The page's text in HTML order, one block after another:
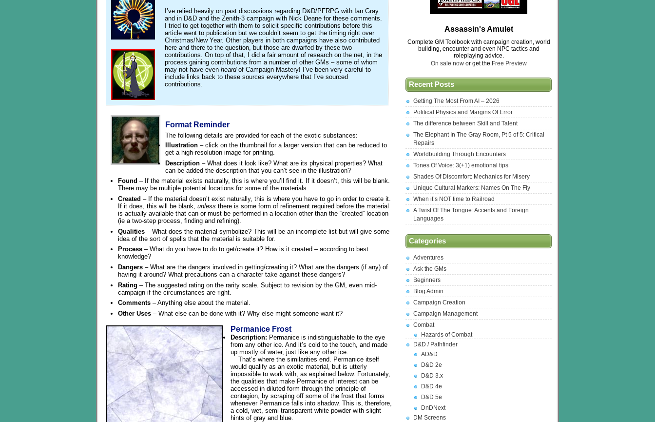
I’ve relied heavily on past discussions regarding D&D/PFRPG with Ian Gray
and in D&D and the Zenith-3 campaign with Nick Deane for these comments.
I tried to get together with them to solicit specific contributions before this
article went to publication but we couldn’t seem to get the timing right over
Christmas/New Year. Other players in both campaigns have also contributed
here and there to the question, but those are dwarfed by these two
contributions. On top of that, I did a fair amount of research on the net, in the
process gaining contributions from a number of other GMs – some of whom
may not have even heardof Campaign Mastery! I’ve been very careful to
include links back to these sources everywhere that I’ve sourced
contributions.
Format Reminder
The following details are provided for each of the exotic substances:
Illustration – click on the thumbnail for a larger version that can be reduced to
get a high-resolution image for printing.
Description – What does it look like? What are its physical properties? What
can be added the description that you can’t see in the illustration?
Found – If the material exists naturally, this is where you’ll find it. If it doesn’t, this will be blank.
There may be multiple potential locations for some of the materials.
Created – If the material doesn’t exist naturally, this is where you have to go in order to create it.
If it does, this will be blank, unless there is some form of refinement required before the material
is actually available that can or must be performed in a location other than the “created” location
(ie a two-step process, finding and refining).
Qualities – What does the material symbolize? This will be an incomplete list but will give some
idea of the sort of spells that the material is suitable for.
Process – What do you have to do to get/create it? How is it created – according to best
knowledge?
Dangers – What are the dangers involved in getting/creating it? What are the dangers (if any) of
having it around? What precautions can a character take against these dangers?
Rating – The suggested rating on the rarity scale. Subject to revision by the GM, even mid-
campaign if the circumstances are right.
Comments – Anything else about the material.
Other Uses – What else can be done with it? Why else might someone want it?
Permanice Frost
Description: Permanice is indistinguishable to the eye
from any other ice. And it’s cold to the touch, and made
up mostly of water, just like any other ice.
That’s where the similarities end. Permanice itself
would qualify as an exotic material, but is utterly
impossible to work with, as explained below. Fortunately,
the qualities that make Permanice of interest can be
accessed in diluted form through the principle of
contagion, by scraping off some of the frost that forms
whenever Permanice falls into shadow. This is, therefore,
a cold, wet, semi-transparent white powder with slight
hints of gray and blue.
Assassin's Amulet
Complete GM Toolbook with campaign creation, world
building, encounter and even NPC tactics and
roleplaying advice.
On sale now or get the Free Preview
Recent Posts
Getting The Most From AI – 2026
Political Physics and Margins Of Error
The difference between Skill and Talent
The Elephant In The Gray Room, Pt 5 of 5: Critical
Repairs
Worldbuilding Through Encounters
Tones Of Voice: 3(+1) emotional tips
Shades Of Discomfort: Mechanics for Misery
Unique Cultural Markers: Names On The Fly
When it’s NOT time to Railroad
A Twist Of The Tongue: Accents and Foreign
Languages
Categories
Adventures
Ask the GMs
Beginners
Blog Admin
Campaign Creation
Campaign Management
Combat
Hazards of Combat
D&D / Pathfinder
AD&D
D&D 2e
D&D 3.x
D&D 4e
D&D 5e
DnDNext
DM Screens